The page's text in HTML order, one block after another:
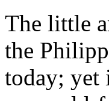
The little
the
today; yet